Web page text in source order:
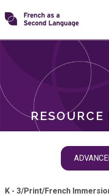
Skip
toTransforming
ROLES
K - 3/Print/French